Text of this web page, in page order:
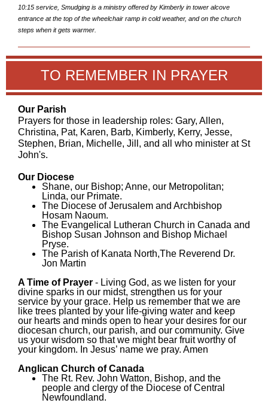
10:15 service, Smudging is a ministry offered by Kimberly in tower alcove
entrance at the top of the wheelchair ramp in cold weather, and on the church
steps when it gets warmer.
TO REMEMBER IN PRAYER
Our Parish
Prayers for those in leadership roles: Gary, Allen,
Christina, Pat, Karen, Barb, Kimberly, Kerry, Jesse,
Stephen, Brian, Michelle, Jill, and all who minister at St
John's.
Our Diocese
Shane, our Bishop; Anne, our Metropolitan;
Linda, our Primate.
The Diocese of Jerusalem and Archbishop
Hosam Naoum.
The Evangelical Lutheran Church in Canada and
Bishop Susan Johnson and Bishop Michael
Pryse.
The Parish of Kanata North,The Reverend Dr.
Jon Martin
A Time of Prayer - Living God, as we listen for your
divine sparks in our midst, strengthen us for your
service by your grace. Help us remember that we are
like trees planted by your life-giving water and keep
our hearts and minds open to hear your desires for our
diocesan church, our parish, and our community. Give
us your wisdom so that we might bear fruit worthy of
your kingdom. In Jesus’ name we pray. Amen
Anglican Church of Canada
The Rt. Rev. John Watton, Bishop, and the
people and clergy of the Diocese of Central
Newfoundland.